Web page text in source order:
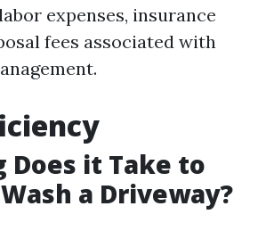
expenses, insurance
fees associated with
Does it Take to
a Driveway?